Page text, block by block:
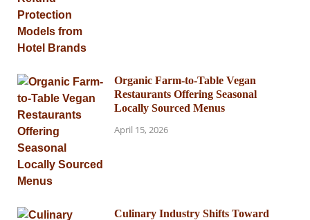
Organic Farm-to-Table Vegan
Restaurants Offering Seasonal
Locally Sourced Menus
April 15, 2026
Culinary Industry Shifts Toward